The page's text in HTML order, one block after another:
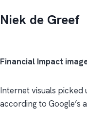
naar
Niek de Greef
Financial Impact
Internet visuals picked
according to Google’s